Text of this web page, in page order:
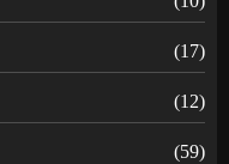
(17)
(12)
(59)